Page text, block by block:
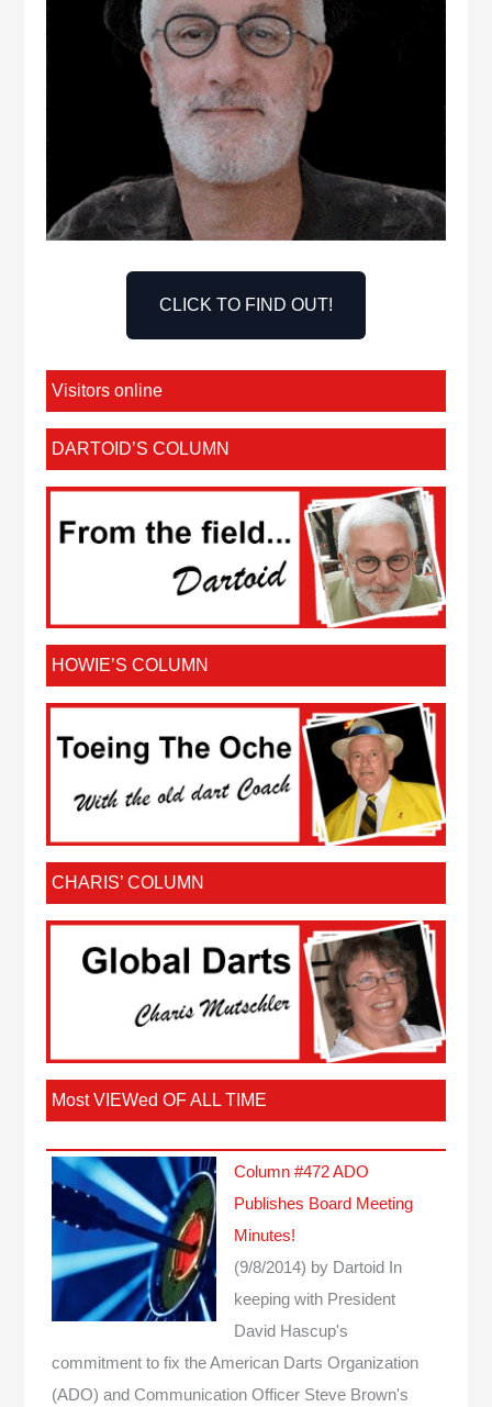
CLICK TO FIND OUT!
Visitors online
DARTOID’S COLUMN
HOWIE’S COLUMN
CHARIS’ COLUMN
Most VIEWed OF ALL TIME
Column #472 ADO
Publishes Board Meeting
Minutes!
(9/8/2014) by Dartoid
In
keeping with President
David Hascup's
commitment to fix the American Darts Organization
(ADO) and Communication Officer Steve Brown's